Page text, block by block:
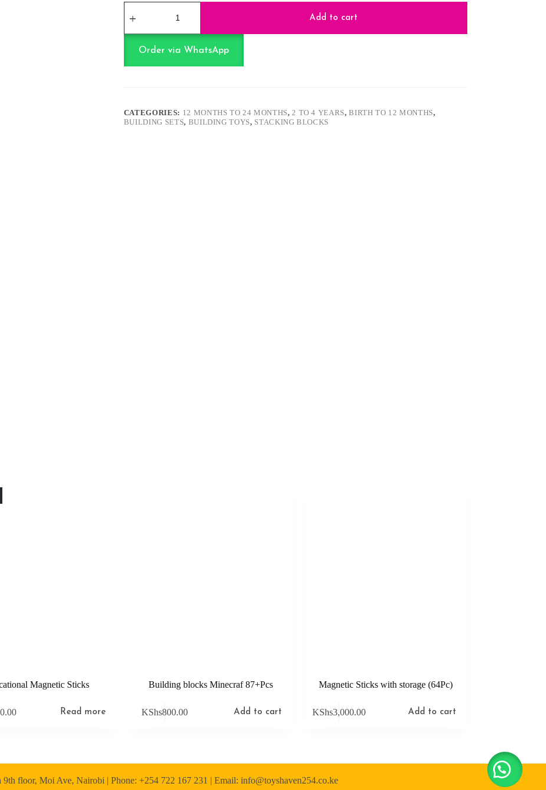
Rubber
Blocks
quantity
Add to cart
Order via WhatsApp
CATEGORIES: 12 MONTHS TO 24 MONTHS,2 TO 4 YEARS,BIRTH TO 12 MONTHS,
BUILDING SETS, BUILDING TOYS, STACKING BLOCKS
Magnetic Sticks
Read more
Building blocks Minecraf 87+Pcs
KShs800.00 Add to cart
Magnetic Sticks with storage (64Pc)
KShs3,000.00 Add to cart
9th floor, Moi Ave, Nairobi | Phone: +254 722 167 231 | Email: info@toyshaven254.co.ke